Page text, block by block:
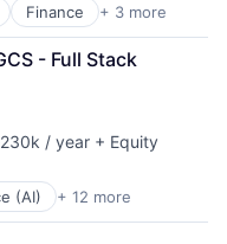
(B2B)
Finance + 3 more
- Full Stack
/ year + Equity
(AI) + 12 more